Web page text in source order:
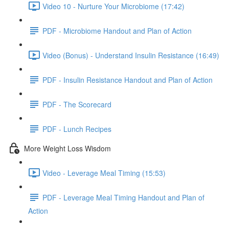
Video 10 - Nurture Your Microbiome (17:42)
PDF - Microbiome Handout and Plan of Action
Video (Bonus) - Understand Insulin Resistance (16:49)
PDF - Insulin Resistance Handout and Plan of Action
PDF - The Scorecard
PDF - Lunch Recipes
More Weight Loss Wisdom
Video - Leverage Meal Timing (15:53)
PDF - Leverage Meal Timing Handout and Plan of
Action